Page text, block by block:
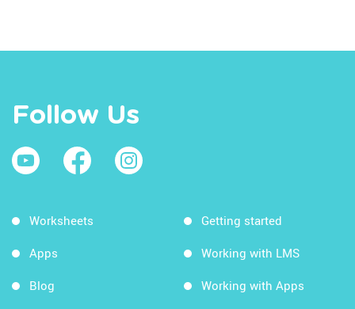
Follow Us
Worksheets
Apps
Blog
Getting started
Working with LMS
Working with Apps